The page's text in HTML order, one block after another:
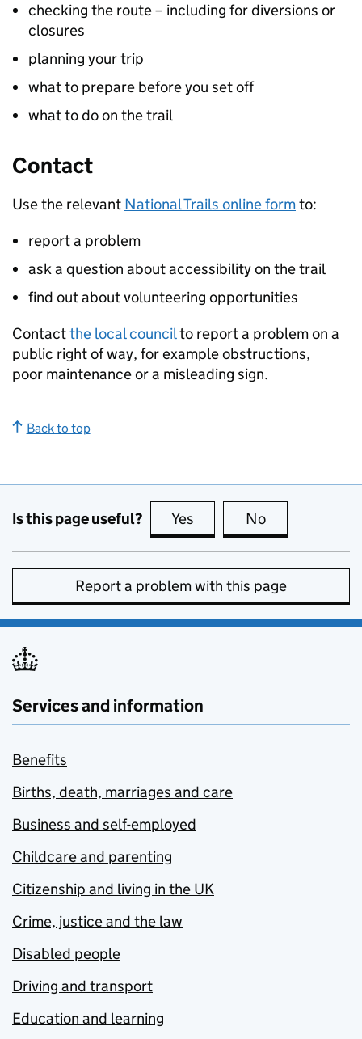
checking the route – including for diversions or
closures
planning your trip
what to prepare before you set off
what to do on the trail
Contact
Use the relevant National Trails online formto:
report a problem
ask a question about accessibility on the trail
find out about volunteering opportunities
Contactthe local councilto report a problem on a
public right of way, for example obstructions,
poor maintenance or a misleading sign.
Back to top
Is this page useful? Yes this page is useful
No
Report a problem with this page
Services and information
Benefits
Births, death, marriages and care
Business and self-employed
Childcare and parenting
Citizenship and living in the UK
Crime, justice and the law
Disabled people
Driving and transport
Education and learning